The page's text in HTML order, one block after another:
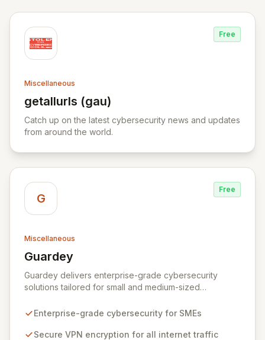
Free
Miscellaneous
getallurls (gau)
View getallurls (gau)
Catch up on the latest cybersecurity news and updates
from around the world.
G
Free
Miscellaneous
Guardey
View Guardey
Guardey delivers enterprise-grade cybersecurity
solutions tailored for small and medium-sized
workforce across all operational environments – office,
VPN technology to create an encrypted tunnel for your
Enterprise-grade cybersecurity for SMEs
Secure VPN encryption for all internet traffic